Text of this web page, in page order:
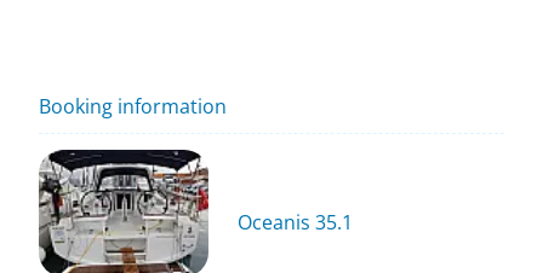
Booking information
Oceanis 35.1